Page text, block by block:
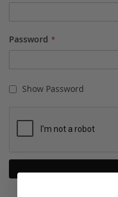
Password
Show Password